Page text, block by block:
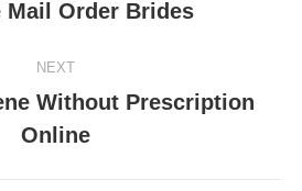
Previous
Mail Order Brides
NEXT
post:
Without Prescription
Online